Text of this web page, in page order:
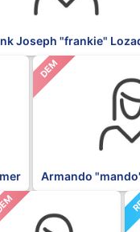
Joseph "frankie"
DEM
Armando